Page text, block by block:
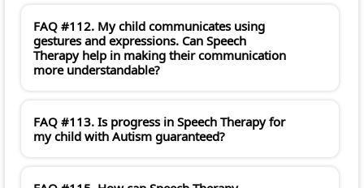
FAQ #112. My child communicates using
gestures and expressions. Can Speech
Therapy help in making their communication
more understandable?
FAQ #113. Is progress in Speech Therapy for
my child with Autism guaranteed?